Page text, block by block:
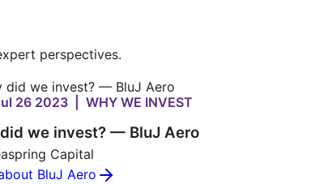
perspectives.
26 2023 | WHY WE INVEST
we invest? — BluJ Aero
Capital
BluJ Aero